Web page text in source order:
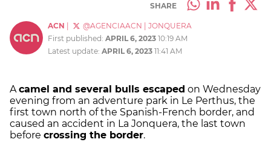
SHARE
ACN @AGENCIAACN
JONQUERA
First published: APRIL 6, 2023 10:19 AM
Latest update: APRIL 6, 2023 11:41 AM
Acamel and several bulls escaped on Wednesday
evening from an adventure park in Le Perthus, the
first town north of the Spanish-French border, and
caused an accident in La Jonquera, the last town
before crossing the border.